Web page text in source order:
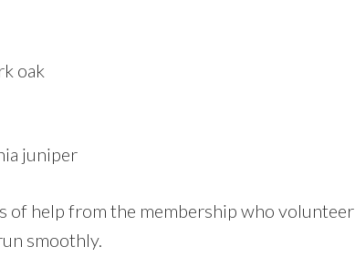
oak
juniper
of help from the membership who volunteer
smoothly.